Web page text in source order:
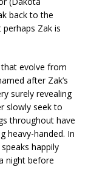
back to the
Zak is
evolve from
after Zak’s
surely revealing
slowly seek to
throughout have
heavy-handed. In
happily
night before